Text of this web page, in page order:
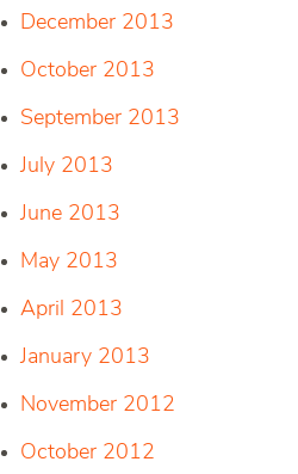
December 2013
October 2013
September 2013
July 2013
June 2013
May 2013
April 2013
January 2013
November 2012
October 2012